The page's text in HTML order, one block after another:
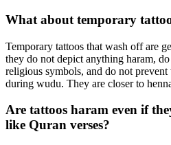
What about temporary
Temporary tattoos that wash off are
they do not depict anything haram,
religious symbols, and do not
during wudu. They are closer to
Are tattoos haram even if
like Quran verses?